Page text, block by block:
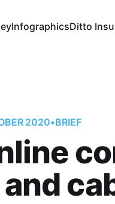
InfographicsDitto
2020•BRIEF